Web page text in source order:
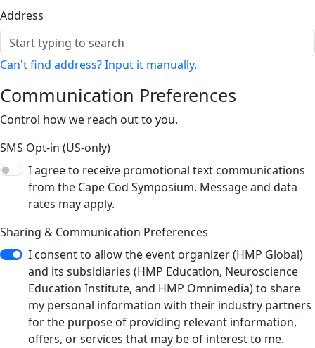
Address
Can't find address? Input it manually.
Communication Preferences
Control how we reach out to you.
SMS Opt-in (US-only)
I agree to receive promotional text communications
from the Cape Cod Symposium. Message and data
rates may apply.
Sharing & Communication Preferences
I consent to allow the event organizer (HMP Global)
and its subsidiaries (HMP Education, Neuroscience
Education Institute, and HMP Omnimedia) to share
my personal information with their industry partners
for the purpose of providing relevant information,
offers, or services that may be of interest to me.